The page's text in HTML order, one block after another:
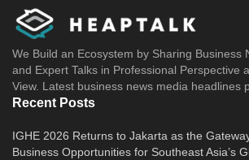
We Build an Ecosystem by Sharing Business
and Expert Talks in Professional Perspective
View. Latest business news media headlines
Recent Posts
IGHE 2026 Returns to Jakarta as the
Business Opportunities for Southeast Asia’s